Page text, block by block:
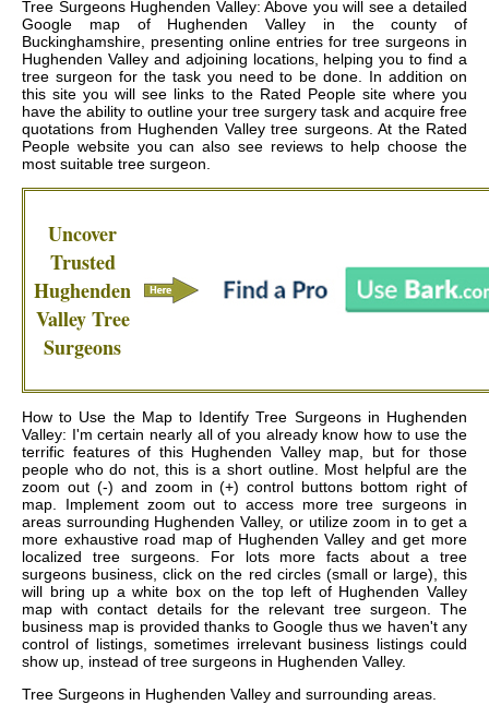
Tree Surgeons Hughenden Valley: Above you will see a detailed
Google map of Hughenden Valley in the county of
Buckinghamshire, presenting online entries for tree surgeons in
Hughenden Valley and adjoining locations, helping you to find a
tree surgeon for the task you need to be done. In addition on
this site you will see links to the Rated People site where you
have the ability to outline your tree surgery task and acquire free
quotations from Hughenden Valley tree surgeons. At the Rated
People website you can also see reviews to help choose the
most suitable tree surgeon.
Uncover
Trusted
Hughenden
ValleyTree
Surgeons
How to Use the Map to Identify Tree Surgeons in Hughenden
Valley: I'm certain nearly all of you already know how to use the
terrific features of this Hughenden Valley map, but for those
people who do not, this is a short outline. Most helpful are the
zoom out (-) and zoom in (+) control buttons bottom right of
map. Implement zoom out to access more tree surgeons in
areas surrounding Hughenden Valley, or utilize zoom in to get a
more exhaustive road map of Hughenden Valley and get more
localized tree surgeons. For lots more facts about a tree
surgeons business, click on the red circles (small or large), this
will bring up a white box on the top left of Hughenden Valley
map with contact details for the relevant tree surgeon. The
business map is provided thanks to Google thus we haven't any
control of listings, sometimes irrelevant business listings could
show up, instead of tree surgeons in Hughenden Valley.
Tree Surgeons in Hughenden Valley and surrounding areas.